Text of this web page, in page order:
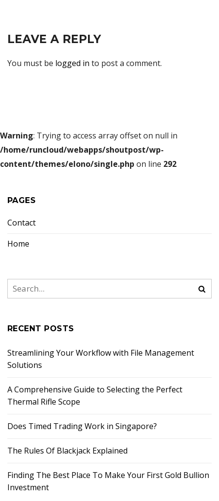
LEAVE A REPLY
You must be logged in to post a comment.
Warning: Trying to access array offset on null in
/home/runcloud/webapps/shoutpost/wp-
content/themes/elono/single.php on line 292
PAGES
Contact
Home
RECENT POSTS
Streamlining Your Workflow with File Management
Solutions
A Comprehensive Guide to Selecting the Perfect
Thermal Rifle Scope
Does Timed Trading Work in Singapore?
The Rules Of Blackjack Explained
Finding The Best Place To Make Your First Gold Bullion
Investment